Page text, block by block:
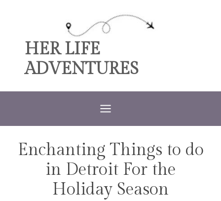
contentHER LIFE
ADVENTURES
MICHIGAN
Enchanting Things to do
in Detroit For the
Holiday Season